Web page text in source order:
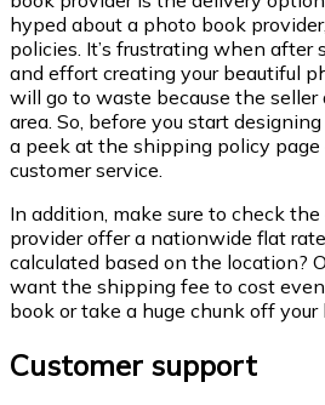
hyped about a photo book
policies. It’s frustrating when after
and effort creating your beautiful
will go to waste because the seller
area. So, before you start
a peek at the shipping policy page
customer service.
In addition, make sure to check
provider offer a nationwide flat
calculated based on the location?
want the shipping fee to cost
book or take a huge chunk off your
Customer support